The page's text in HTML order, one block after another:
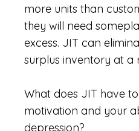
more units than
they will need
excess. JIT can
surplus inventory at a
What does JIT have
motivation and your
depression?